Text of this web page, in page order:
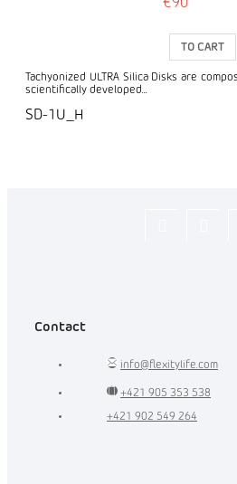
€90
TO CART
Tachyonized ULTRA Silica Disks are
scientifically developed...
SD-1U_H
Contact
info@flexitylife.com
+421 905 353 538
+421 902 549 264